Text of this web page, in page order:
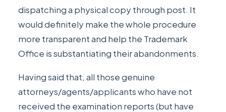
dispatching a physical copy through post. It
would definitely make the whole procedure
more transparent and help the Trademark
Office is substantiating their abandonments.
Having said that, all those genuine
attorneys/agents/applicants who have not
received the examination reports (but have